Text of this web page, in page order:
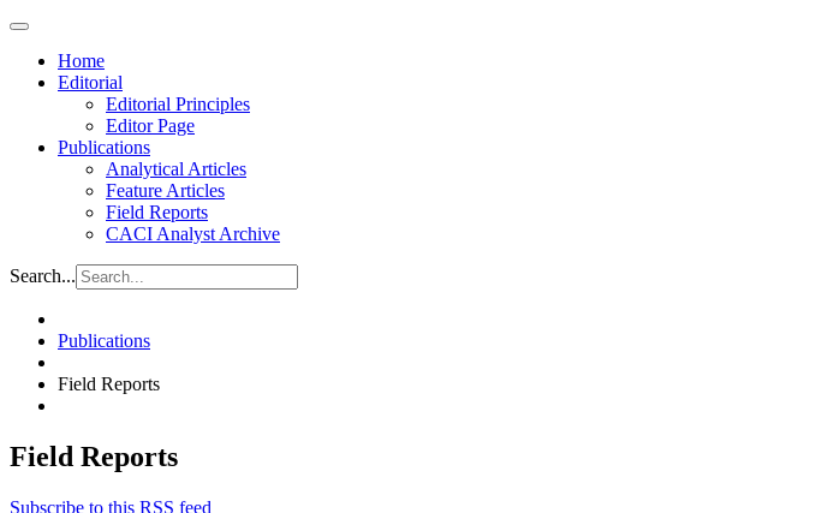
Home
Editorial
Editorial Principles
Editor Page
Publications
Analytical Articles
Feature Articles
Field Reports
CACI Analyst Archive
Search...
Publications
Field Reports
Field Reports
Subscribe to this RSS feed